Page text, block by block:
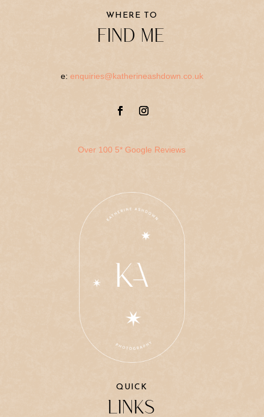
WHERE TO
FIND ME
e: enquiries@katherineashdown.co.uk
Over 100 5* Google Reviews
QUICK
LINKS